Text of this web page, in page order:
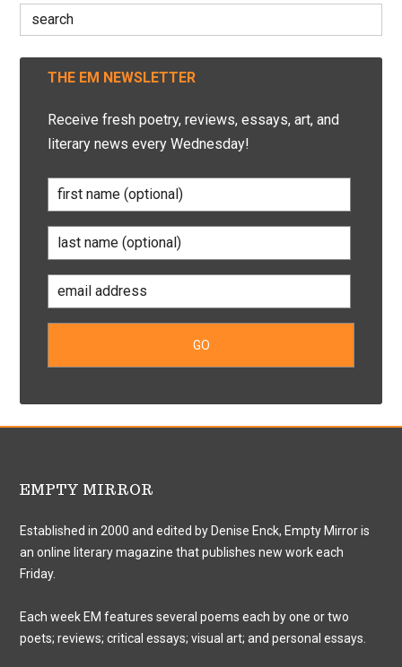
Search
for:
THE EM NEWSLETTER
Receive fresh poetry, reviews, essays, art, and
literary news every Wednesday!
EMPTY MIRROR
Established in 2000 and edited by Denise Enck, Empty Mirror is
an online literary magazine that publishes new work each
Friday.
Each week EM features several poems each by one or two
poets; reviews; critical essays; visual art; and personal essays.